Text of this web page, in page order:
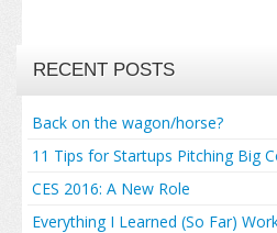
RECENT POSTS
Back on the wagon/horse?
11 Tips for Startups Pitching Big
CES 2016: A New Role
Everything I Learned (So Far)